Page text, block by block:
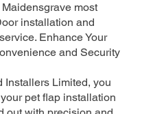
most
installation and
Enhance Your
and Security
Installers Limited, you
pet flap installation